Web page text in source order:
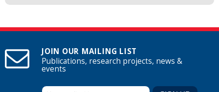
JOIN OUR MAILING LIST
Publications, research projects, news &
events